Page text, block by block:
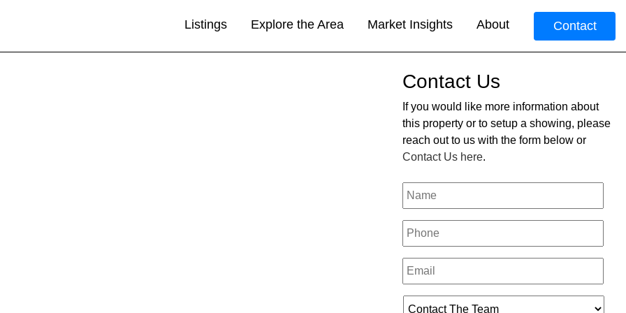
Listings Explore the Area Market Insights About Contact
Contact Us
If you would like more information about
this property or to setup a showing, please
reach out to us with the form below or
Contact Us here.
Your
Name
Phone
Email
Who